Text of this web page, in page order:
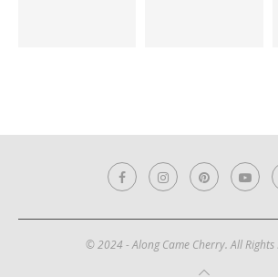
© 2024 - Along Came Cherry. All Rights